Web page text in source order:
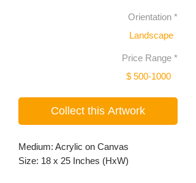
Orientation *
Landscape
Price Range *
$ 500-1000
Collect this Artwork
Medium: Acrylic on Canvas
Size: 18 x 25 Inches (HxW)